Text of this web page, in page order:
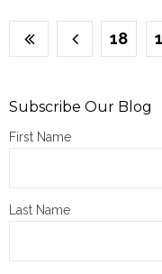
18
Subscribe Our Blog
First Name
Last Name